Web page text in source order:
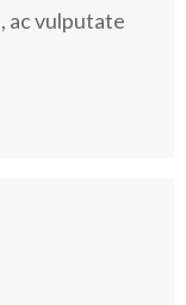
ac vulputate